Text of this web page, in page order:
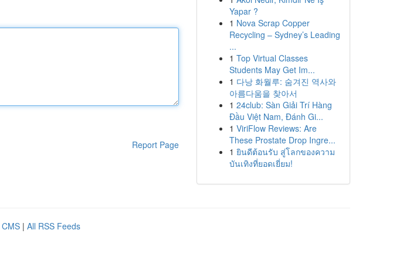
Report Page
Yapar ?
1 Nova Scrap Copper
Recycling – Sydney’s Leading
...
1 Top Virtual Classes
Students May Get Im...
1 다낭 화월루: 숨겨진 역사와
아름다움을 찾아서
1 24club: Sàn Giải Trí Hàng
Đầu Việt Nam, Đánh Gi...
1 ViriFlow Reviews: Are
These Prostate Drop Ingre...
1 ยินดีต้อนรับ สู่โลกของความ
บันเทิงที่ยอดเยี่ยม!
| All RSS Feeds